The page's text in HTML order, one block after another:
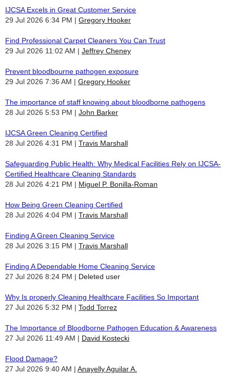
IJCSA Excels in Great Customer Service
29 Jul 2026 6:34 PM
Gregory Hooker
Find Professional Carpet Cleaners You Can Trust
29 Jul 2026 11:02 AM
Jeffrey Cheney
Prevent bloodbourne pathogen exposure
29 Jul 2026 7:36 AM
Gregory Hooker
The importance of staff knowing about bloodborne pathogens
28 Jul 2026 5:53 PM
John Barker
IJCSA Green Cleaning Certified
28 Jul 2026 4:31 PM
Travis Marshall
Safeguarding Public Health: Why Medical Facilities Rely on IJCSA-
Certified Healthcare Cleaning Standards
28 Jul 2026 4:21 PM
Miguel P. Bonilla-Roman
How Being Green Cleaning Certified
28 Jul 2026 4:04 PM
Travis Marshall
Finding A Green Cleaning Service
28 Jul 2026 3:15 PM
Travis Marshall
Finding A Dependable Home Cleaning Service
27 Jul 2026 8:24 PM
Deleted user
Why Is properly Cleaning Healthcare Facilities So Important
27 Jul 2026 5:32 PM
Todd Torrez
The Importance of Bloodborne Pathogen Education & Awareness
27 Jul 2026 11:49 AM
David Kostecki
Flood Damage?
27 Jul 2026 9:40 AM
Anayelly Aguilar A.